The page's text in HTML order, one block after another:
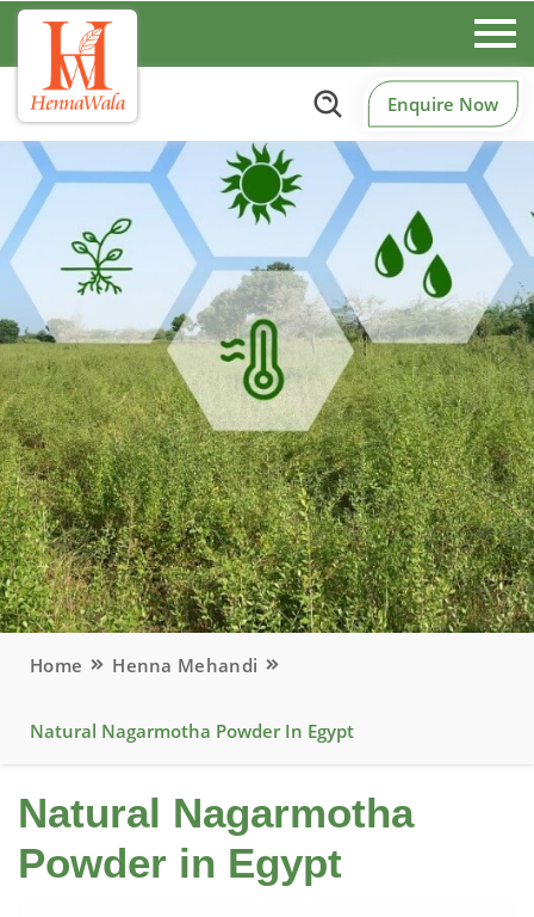
Enquire Now
Home Henna Mehandi
Natural Nagarmotha Powder In Egypt
Natural Nagarmotha
Powder in Egypt